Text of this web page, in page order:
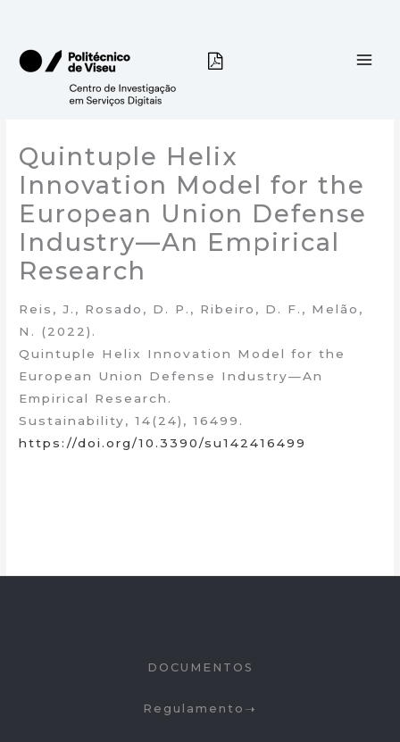
content
Quintuple Helix
Innovation Model for the
European Union Defense
Industry—An Empirical
Research
Reis, J., Rosado, D. P., Ribeiro, D. F., Melão,
N. (2022).
Quintuple Helix Innovation Model for the
European Union Defense Industry—An
Empirical Research.
Sustainability, 14(24), 16499.
https://doi.org/10.3390/su142416499
DOCUMENTOS
Regulamento